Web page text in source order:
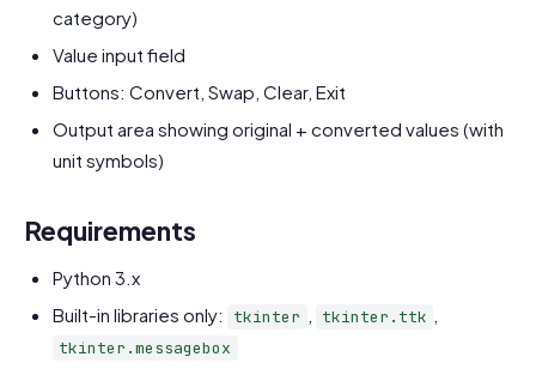
category)
Value input field
Buttons: Convert, Swap, Clear, Exit
Output area showing original + converted values (with
unit symbols)
Requirements
Python 3.x
Built-in libraries only:
tkinter tkinter.ttk
tkinter.messagebox